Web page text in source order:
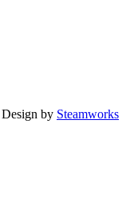
by Steamworks